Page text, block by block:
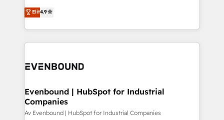
2️⃣ AIエージェント組織構築 営業・マーケティング業務
の一部をAIが自律実行する組織への移行を設計・実装。
DX × AI推進のPMO伴走支援 複数部門をまたぐDX×AI変
の統合・浸透・変革管理を実行します。 ▸ CMS戦略設
計・構築：リード獲得・CVR・SEOを前提にした情報設
putting Customer Experience at the center by
creating digital environments capable of integrating
people, processes and data. We offer the best
digital solutions on the market, ranging from CRM
marketing automation to online and offline sales
allowing companies to optimize processes and meet
the needs of the customer. We are part of Impresoft
Group, a group of specialized and complementary
Elit4.9
Evenbound | HubSpot for Industrial
Companies
Av Evenbound | HubSpot for Industrial Companies